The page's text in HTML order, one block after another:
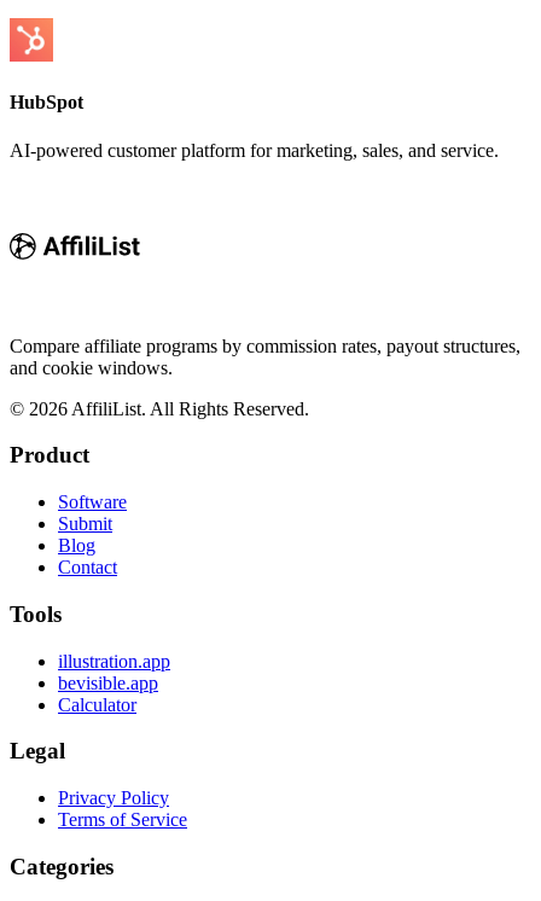
HubSpot
AI-powered customer platform for marketing, sales, and service.
Compare affiliate programs by commission rates, payout structures,
and cookie windows.
© 2026 AffiliList. All Rights Reserved.
Product
Software
Submit
Blog
Contact
Tools
illustration.app
bevisible.app
Calculator
Legal
Privacy Policy
Terms of Service
Categories